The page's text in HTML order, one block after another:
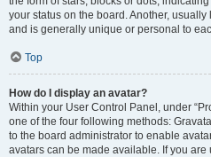
your status on the board. Another,
and is generally unique or personal to
Top
How do I display an avatar?
Within your User Control Panel, under
one of the four following methods:
to the board administrator to enable
avatars can be made available. If you